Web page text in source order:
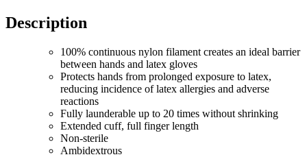
Description
100% continuous nylon filament creates an ideal barrier
between hands and latex gloves
Protects hands from prolonged exposure to latex,
reducing incidence of latex allergies and adverse
reactions
Fully launderable up to 20 times without shrinking
Extended cuff, full finger length
Non-sterile
Ambidextrous